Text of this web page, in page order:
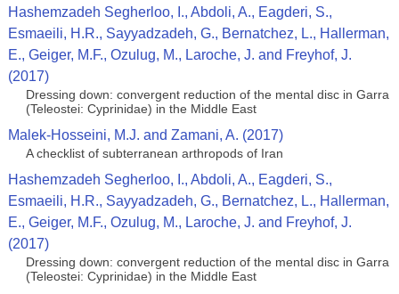
Hashemzadeh Segherloo, I., Abdoli, A., Eagderi, S.,
Esmaeili, H.R., Sayyadzadeh, G., Bernatchez, L., Hallerman,
E., Geiger, M.F., Ozulug, M., Laroche, J. and Freyhof, J.
(2017)
Dressing down: convergent reduction of the mental disc in Garra
(Teleostei: Cyprinidae) in the Middle East
Malek-Hosseini, M.J. and Zamani, A. (2017)
A checklist of subterranean arthropods of Iran
Hashemzadeh Segherloo, I., Abdoli, A., Eagderi, S.,
Esmaeili, H.R., Sayyadzadeh, G., Bernatchez, L., Hallerman,
E., Geiger, M.F., Ozulug, M., Laroche, J. and Freyhof, J.
(2017)
Dressing down: convergent reduction of the mental disc in Garra
(Teleostei: Cyprinidae) in the Middle East